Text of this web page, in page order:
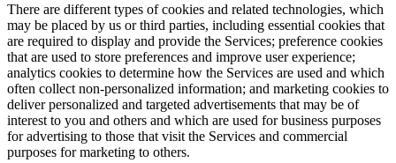
There are different types of cookies and related technologies, which
may be placed by us or third parties, including essential cookies that
are required to display and provide the Services; preference cookies
that are used to store preferences and improve user experience;
analytics cookies to determine how the Services are used and which
often collect non-personalized information; and marketing cookies to
deliver personalized and targeted advertisements that may be of
interest to you and others and which are used for business purposes
for advertising to those that visit the Services and commercial
purposes for marketing to others.